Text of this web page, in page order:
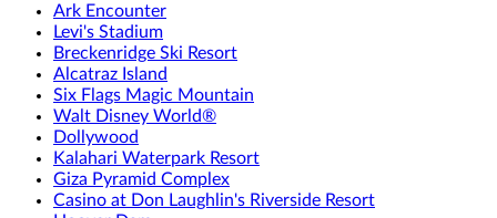
Ark Encounter
Levi's Stadium
Breckenridge Ski Resort
Alcatraz Island
Six Flags Magic Mountain
Walt Disney World®
Dollywood
Kalahari Waterpark Resort
Giza Pyramid Complex
Casino at Don Laughlin's Riverside Resort